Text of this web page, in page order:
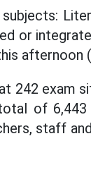
or
afternoon
242 exam
of
staff